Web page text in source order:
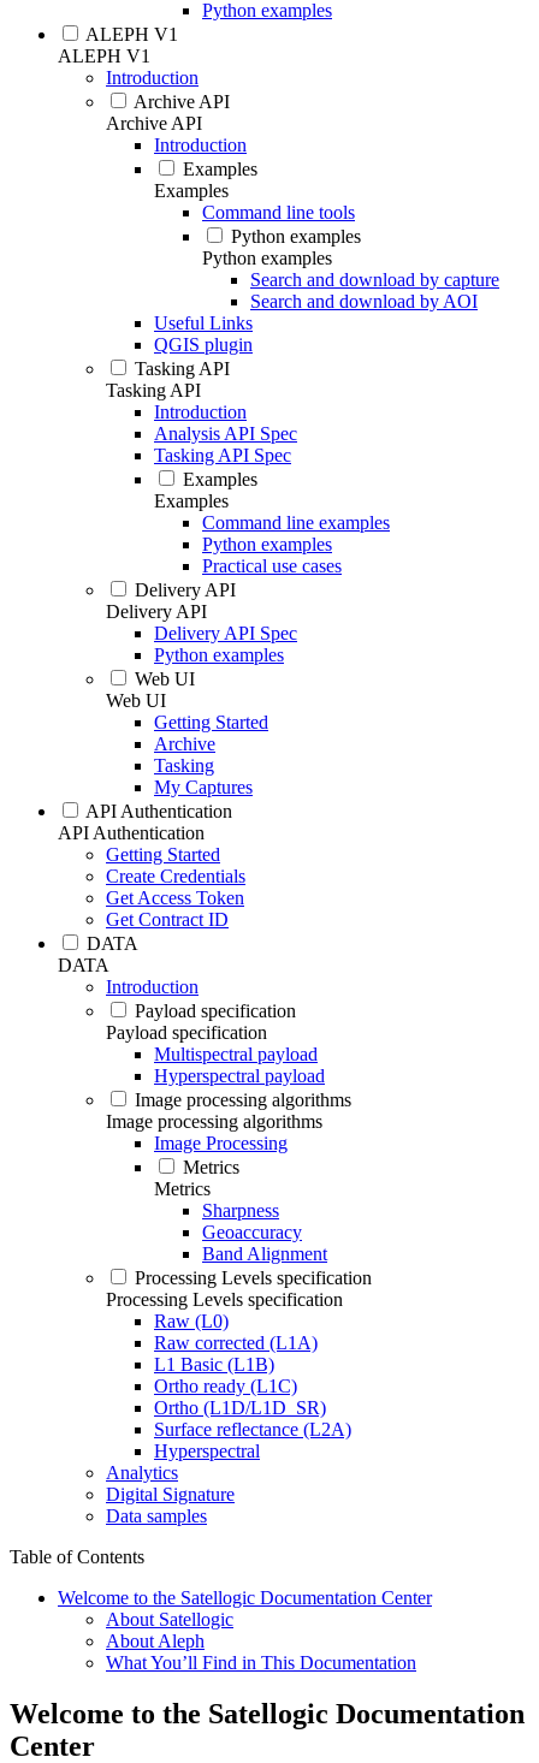
Python examples
ALEPH V1
ALEPH V1
Introduction
Archive API
Archive API
Introduction
Examples
Examples
Command line tools
Python examples
Python examples
Search and download by capture
Search and download by AOI
Useful Links
QGIS plugin
Tasking API
Tasking API
Introduction
Analysis API Spec
Tasking API Spec
Examples
Examples
Command line examples
Python examples
Practical use cases
Delivery API
Delivery API
Delivery API Spec
Python examples
Web UI
Web UI
Getting Started
Archive
Tasking
My Captures
API Authentication
API Authentication
Getting Started
Create Credentials
Get Access Token
Get Contract ID
DATA
DATA
Introduction
Payload specification
Payload specification
Multispectral payload
Hyperspectral payload
Image processing algorithms
Image processing algorithms
Image Processing
Metrics
Metrics
Sharpness
Geoaccuracy
Band Alignment
Processing Levels specification
Processing Levels specification
Raw (L0)
Raw corrected (L1A)
L1 Basic (L1B)
Ortho ready (L1C)
Ortho (L1D/L1D_SR)
Surface reflectance (L2A)
Hyperspectral
Analytics
Digital Signature
Data samples
Table of Contents
Welcome to the Satellogic Documentation Center
About Satellogic
About Aleph
What You’ll Find in This Documentation
Welcome to the Satellogic Documentation
Center